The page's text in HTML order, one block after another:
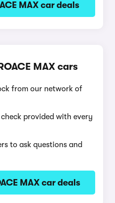
MAX car deals
MAX cars
from our network of
provided with every
to ask questions and
MAX car deals